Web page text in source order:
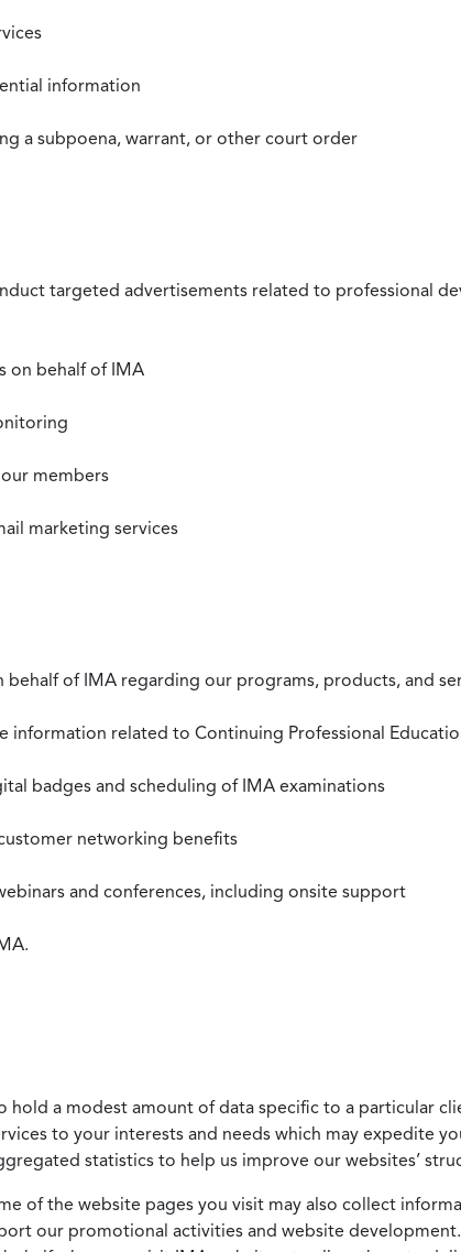
information
a subpoena, warrant, or other court order
targeted advertisements related to professional
on behalf of IMA
members
marketing services
of IMA regarding our programs, products, and
related to Continuing Professional
badges and scheduling of IMA examinations
networking benefits
and conferences, including onsite support
a modest amount of data specific to a particular
to your interests and needs which may expedite
statistics to help us improve our websites’
of the website pages you visit may also collect
our promotional activities and website